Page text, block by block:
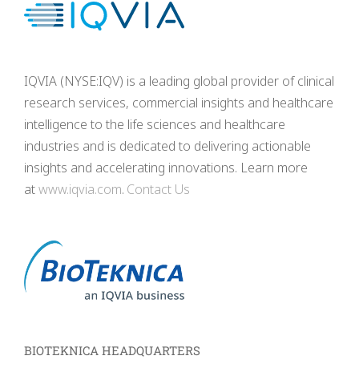
IQVIA (NYSE:IQV) is a leading global provider of clinical
research services, commercial insights and healthcare
intelligence to the life sciences and healthcare
industries and is dedicated to delivering actionable
insights and accelerating innovations. Learn more
atwww.iqvia.com. Contact Us
BIOTEKNICA HEADQUARTERS